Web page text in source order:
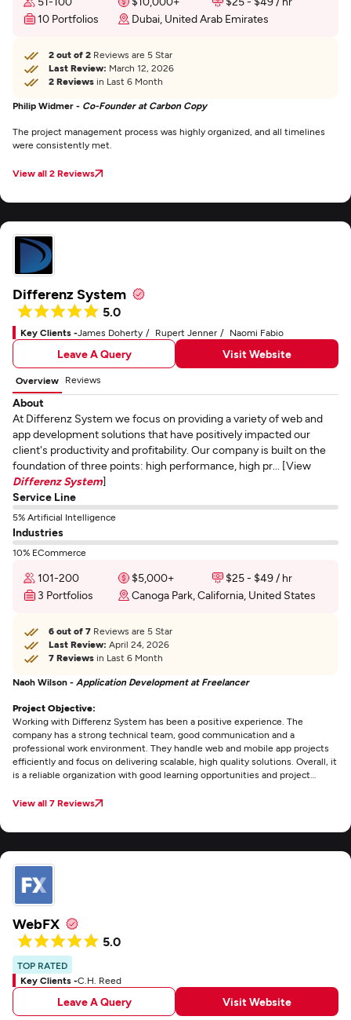
10 Portfolios
Dubai, United Arab Emirates
2 out of 2 Reviews are 5 Star
Last Review: March 12, 2026
2 Reviews in Last 6 Month
Philip Widmer - Co-Founder at Carbon Copy
The project management process was highly organized, and all timelines
were consistently met.
View all 2 Reviews
Differenz System
5.0
Key Clients -James Doherty Rupert Jenner Naomi Fabio
Leave A Query Visit Website
Overview Reviews
About
At Differenz System we focus on providing a variety of web and
app development solutions that have positively impacted our
client's productivity and profitability. Our company is built on the
foundation of three points: high performance, high pr... [View
Differenz System]
Service Line
5% Artificial Intelligence
Industries
10% ECommerce
101-200 $5,000+
$25 - $49 / hr
3 Portfolios
Canoga Park, California, United States
6 out of 7 Reviews are 5 Star
Last Review: April 24, 2026
7 Reviews in Last 6 Month
Naoh Wilson - Application Development at Freelancer
Project Objective:
Working with Differenz System has been a positive experience. The
company has a strong technical team, good communication and a
professional work environment. They handle web and mobile app projects
efficiently and focus on delivering scalable, high quality solutions. Overall, it
is a reliable organization with good learning opportunities and project
View all 7 Reviews
WebFX
5.0
TOP RATED
Key Clients -C.H. Reed
Leave A Query Visit Website